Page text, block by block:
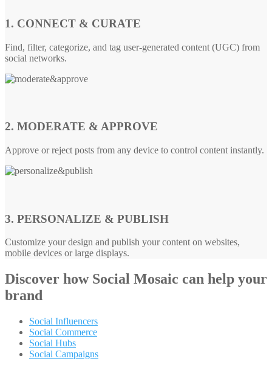
1. CONNECT & CURATE
Find, filter, categorize, and tag user-generated content (UGC) from
social networks.
2. MODERATE & APPROVE
Approve or reject posts from any device to control content instantly.
3. PERSONALIZE & PUBLISH
Customize your design and publish your content on websites,
mobile devices or large displays.
Discover how Social Mosaic can help your
brand
Social Influencers
Social Commerce
Social Hubs
Social Campaigns